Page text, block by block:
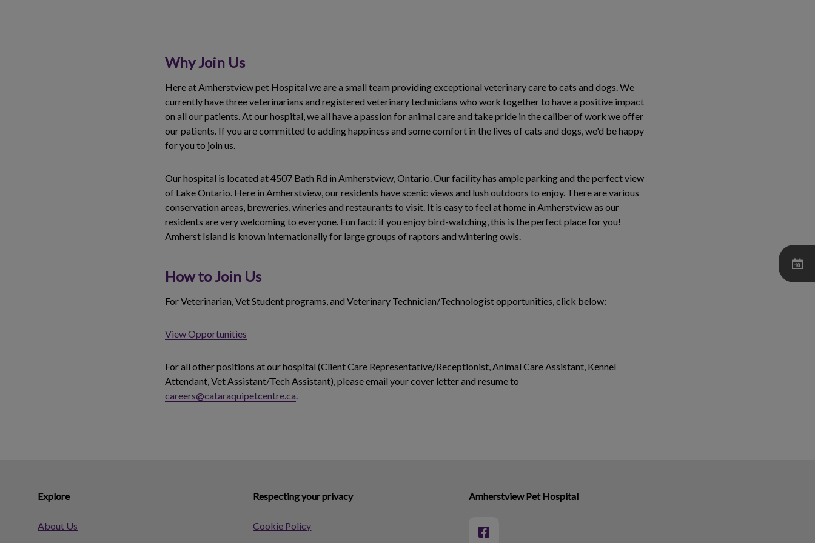
Why Join Us
Here at Amherstview pet Hospital we are a small team providing exceptional veterinary care to cats and dogs. We
currently have three veterinarians and registered veterinary technicians who work together to have a positive impact
on all our patients. At our hospital, we all have a passion for animal care and take pride in the caliber of work we offer
our patients. If you are committed to adding happiness and some comfort in the lives of cats and dogs, we'd be happy
for you to join us.
Our hospital is located at 4507 Bath Rd in Amherstview, Ontario. Our facility has ample parking and the perfect view
of Lake Ontario. Here in Amherstview, our residents have scenic views and lush outdoors to enjoy. There are various
conservation areas, breweries, wineries and restaurants to visit. It is easy to feel at home in Amherstview as our
residents are very welcoming to everyone. Fun fact: if you enjoy bird-watching, this is the perfect place for you!
Amherst Island is known internationally for large groups of raptors and wintering owls.
How to Join Us
For Veterinarian, Vet Student programs, and Veterinary Technician/Technologist opportunities, click below:
View Opportunities
For all other positions at our hospital (Client Care Representative/Receptionist, Animal Care Assistant, Kennel
Attendant, Vet Assistant/Tech Assistant), please email your cover letter and resume to
careers@cataraquipetcentre.ca.
Explore
About Us
Respecting your privacy
Cookie Policy
Amherstview Pet Hospital